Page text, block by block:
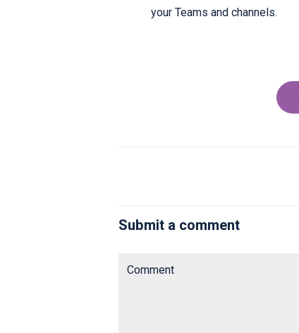
your Teams and channels.
Submit a comment